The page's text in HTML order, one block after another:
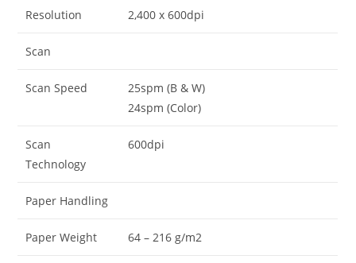
Resolution 2,400 x 600dpi
Scan
Scan Speed
25spm (B & W)
24spm (Color)
Scan
Technology
600dpi
Paper Handling
Paper Weight 64 – 216 g/m2